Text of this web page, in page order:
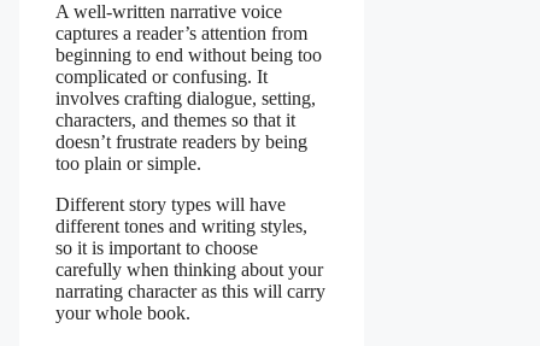
A well-written narrative voice
captures a reader’s attention from
beginning to end without being too
complicated or confusing. It
involves crafting dialogue, setting,
characters, and themes so that it
doesn’t frustrate readers by being
too plain or simple.
Different story types will have
different tones and writing styles,
so it is important to choose
carefully when thinking about your
narrating character as this will carry
your whole book.